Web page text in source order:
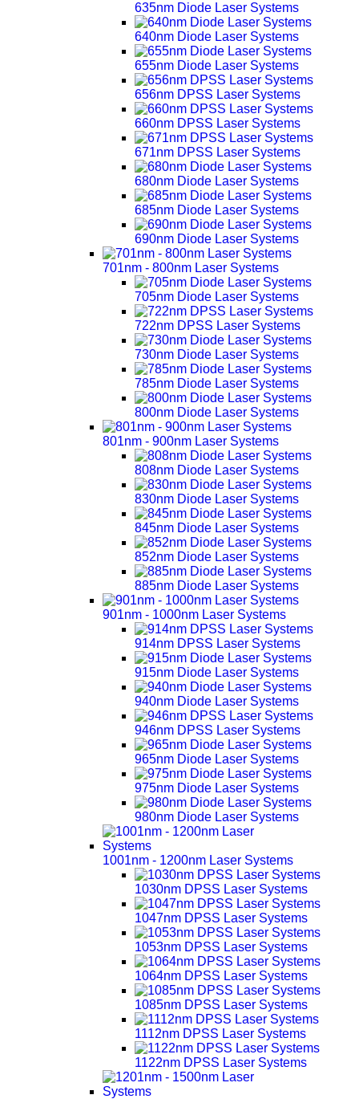
635nm Diode Laser Systems
640nm Diode Laser Systems
655nm Diode Laser Systems
656nm DPSS Laser Systems
660nm DPSS Laser Systems
671nm DPSS Laser Systems
680nm Diode Laser Systems
685nm Diode Laser Systems
690nm Diode Laser Systems
701nm - 800nm Laser Systems
705nm Diode Laser Systems
722nm DPSS Laser Systems
730nm Diode Laser Systems
785nm Diode Laser Systems
800nm Diode Laser Systems
801nm - 900nm Laser Systems
808nm Diode Laser Systems
830nm Diode Laser Systems
845nm Diode Laser Systems
852nm Diode Laser Systems
885nm Diode Laser Systems
901nm - 1000nm Laser Systems
914nm DPSS Laser Systems
915nm Diode Laser Systems
940nm Diode Laser Systems
946nm DPSS Laser Systems
965nm Diode Laser Systems
975nm Diode Laser Systems
980nm Diode Laser Systems
1001nm - 1200nm Laser Systems
1030nm DPSS Laser Systems
1047nm DPSS Laser Systems
1053nm DPSS Laser Systems
1064nm DPSS Laser Systems
1085nm DPSS Laser Systems
1112nm DPSS Laser Systems
1122nm DPSS Laser Systems